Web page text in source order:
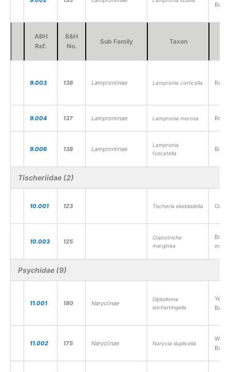
Borer
ABH
Ref.
B&H
No.
Sub Family Taxon
9.003 136 Lamproniinae Lampronia corticella
9.004 137 Lamproniinae Lampronia morosa
9.006 138 Lamproniinae
Lampronia
fuscatella
Tischeriidae (2)
10.001 123 Tischeria ekebladella Oak
10.003 125
Coptotriche
marginea
miner
Psychidae (9)
11.001 180 Naryciinae
Diplodoma
laichartingella
11.002 175 Naryciinae Narycia duplicella